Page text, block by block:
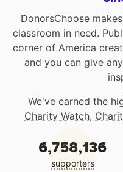
DonorsChoose
classroom in need.
corner of America
and you can give
We've earned the
Charity Watch,
6,758,136
supporters